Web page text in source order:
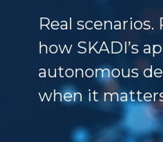
Real scenarios.
how SKADI’s
autonomous
when it